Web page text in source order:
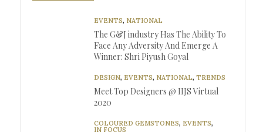
EVENTS, NATIONAL
The G&J industry Has The Ability To
Face Any Adversity And Emerge A
Winner: Shri Piyush Goyal
DESIGN, EVENTS, NATIONAL, TRENDS
Meet Top Designers @ IIJS Virtual
2020
COLOURED GEMSTONES, EVENTS,
IN FOCUS